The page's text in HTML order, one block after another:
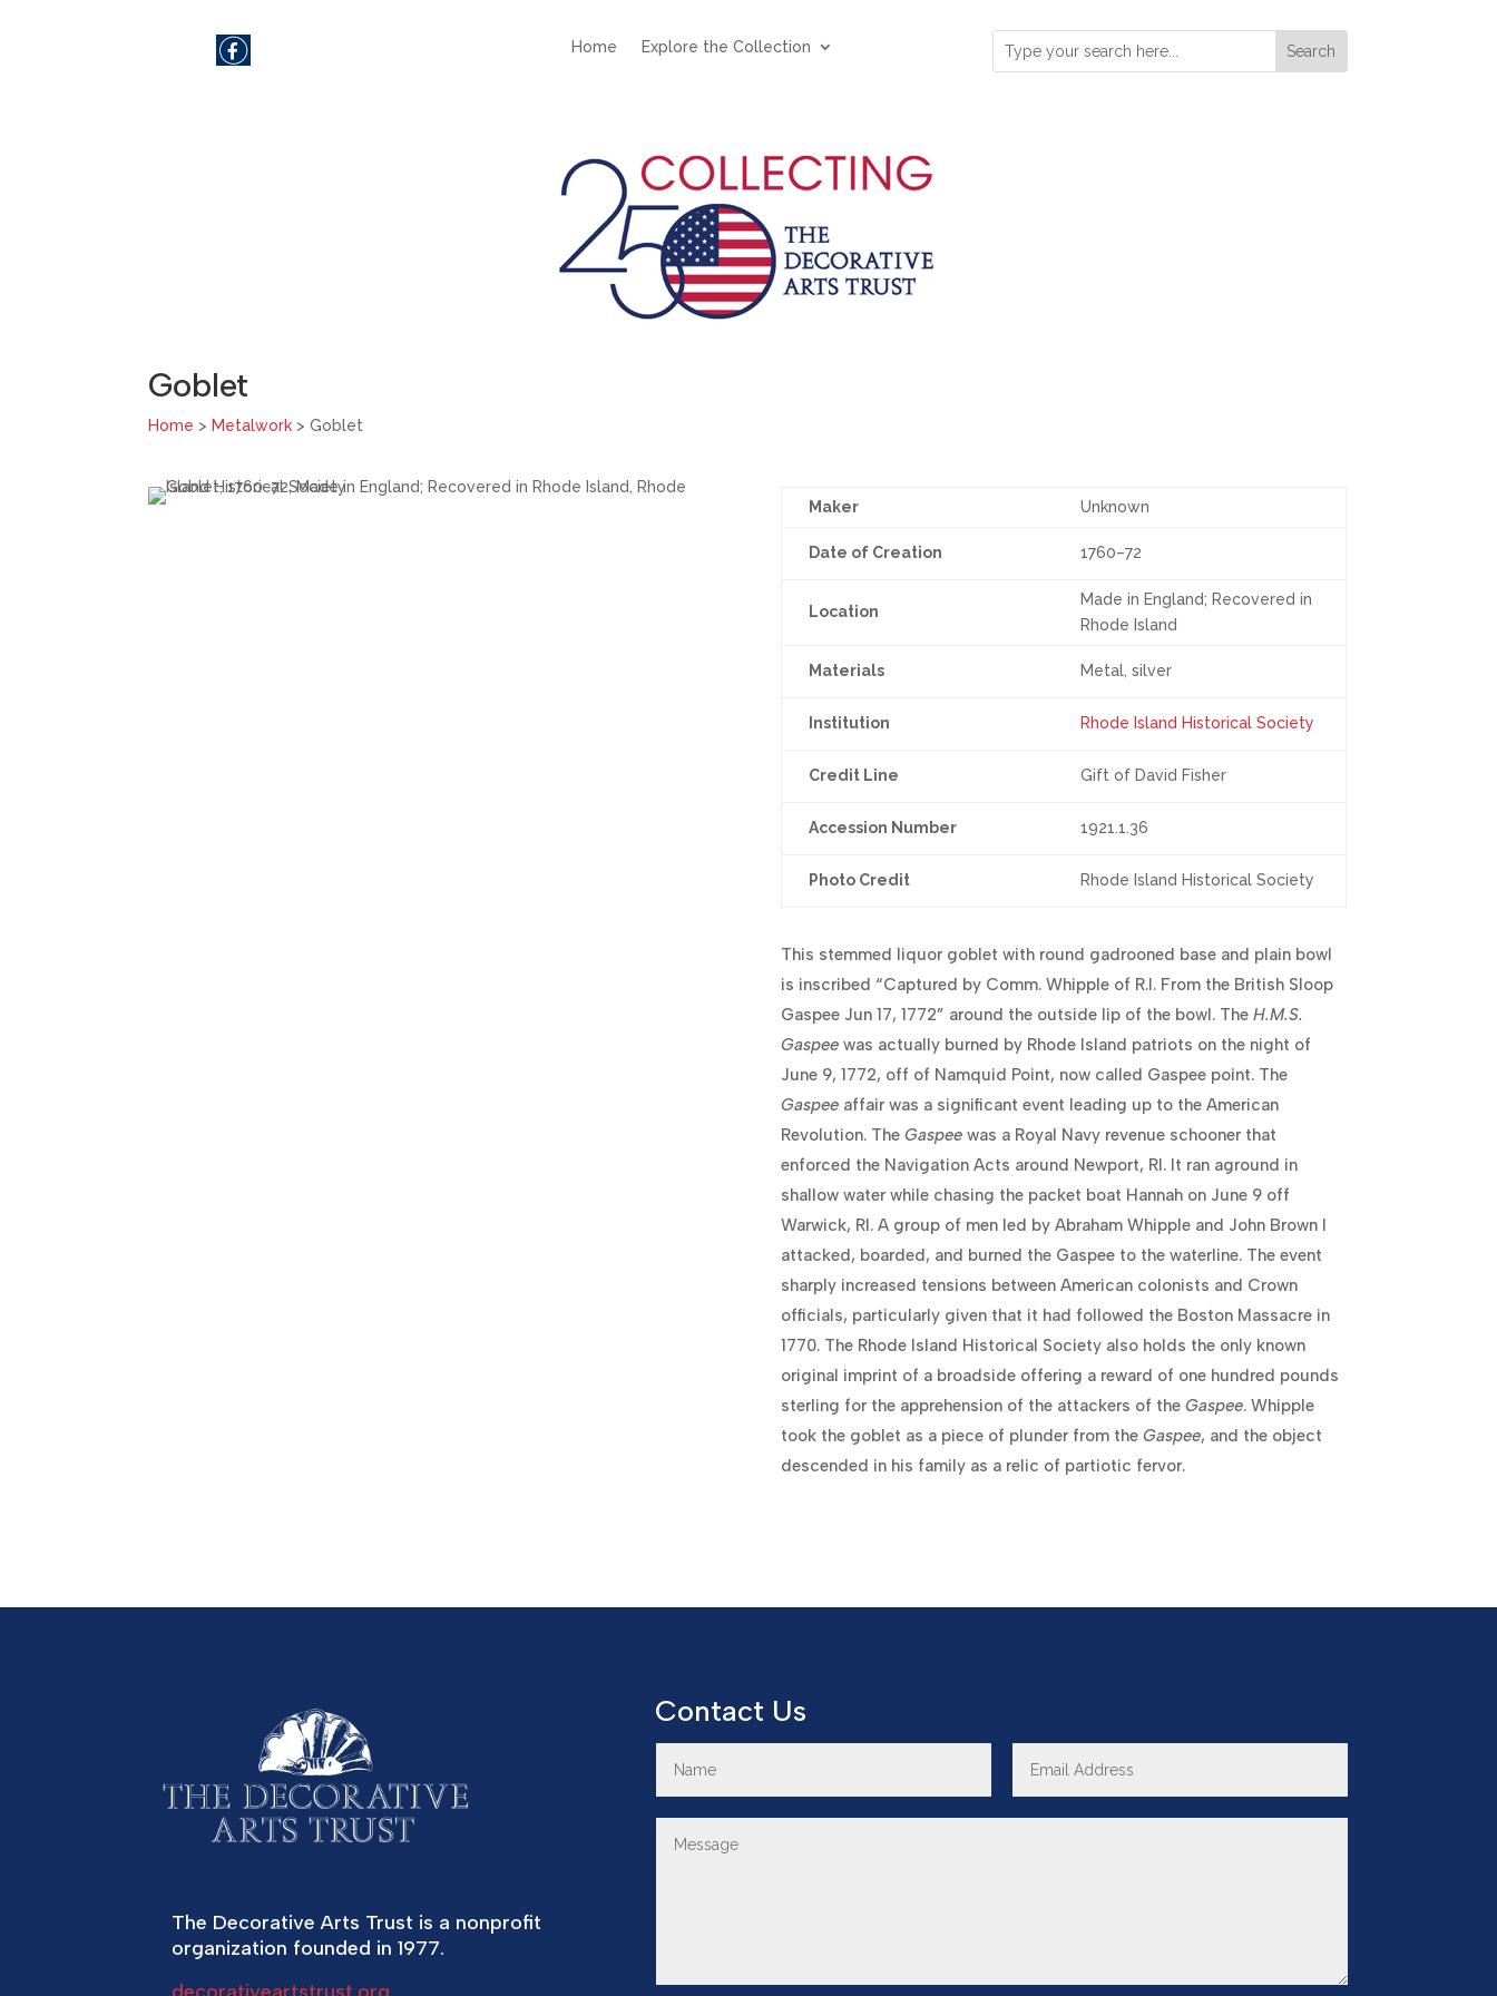
Home Explore the Collection
Goblet
Home >Metalwork > Goblet
Maker Unknown
Date of Creation 1760–72
Location
Made in England; Recovered in
Rhode Island
Materials Metal, silver
Institution Rhode Island Historical Society
Credit Line Gift of David Fisher
Accession Number 1921.1.36
Photo Credit Rhode Island Historical Society
This stemmed liquor goblet with round gadrooned base and plain bowl
is inscribed “Captured by Comm. Whipple of R.I. From the British Sloop
Gaspee Jun 17, 1772” around the outside lip of the bowl. The H.M.S.
Gaspeewas actually burned by Rhode Island patriots on the night of
June 9, 1772, off of Namquid Point, now called Gaspee point. The
Gaspeeaffair was a significant event leading up to the American
Revolution. The Gaspeewas a Royal Navy revenue schooner that
enforced the Navigation Acts around Newport, RI. It ran aground in
shallow water while chasing the packet boat Hannah on June 9 off
Warwick, RI. A group of men led by Abraham Whipple and John Brown I
attacked, boarded, and burned the Gaspee to the waterline. The event
sharply increased tensions between American colonists and Crown
officials, particularly given that it had followed the Boston Massacre in
1770. The Rhode Island Historical Society also holds the only known
original imprint of a broadside offering a reward of one hundred pounds
sterling for the apprehension of the attackers of the Gaspee. Whipple
took the goblet as a piece of plunder from the Gaspee, and the object
descended in his family as a relic of partiotic fervor.
The Decorative Arts Trust is a nonprofit
organization founded in 1977.
Contact Us